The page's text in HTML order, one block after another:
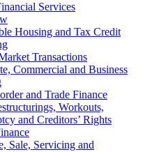
Services
Housing and Tax Credit
Transactions
Commercial and Business
and Trade Finance
Workouts,
and Creditors’ Rights
Sale, Servicing and